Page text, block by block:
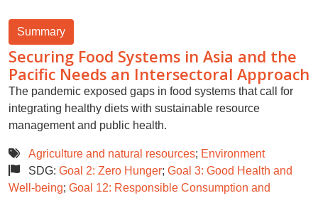
Summary
Securing Food Systems in Asia and the
Pacific Needs an Intersectoral Approach
The pandemic exposed gaps in food systems that call for
integrating healthy diets with sustainable resource
management and public health.
Agriculture and natural resources; Environment
SDG: Goal 2: Zero Hunger; Goal 3: Good Health and
Well-being; Goal 12: Responsible Consumption and